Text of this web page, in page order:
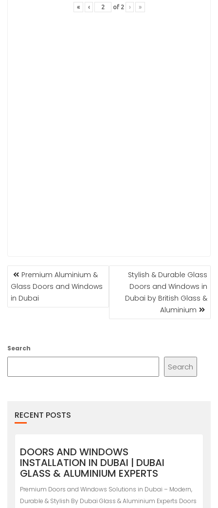
« ‹ of 2 › »
POST
NAVIGATION
Premium Aluminium &
Glass Doors and Windows
in Dubai
Stylish & Durable Glass
Doors and Windows in
Dubai by British Glass &
Aluminium
Search
Search
RECENT POSTS
DOORS AND WINDOWS
INSTALLATION IN DUBAI | DUBAI
GLASS & ALUMINIUM EXPERTS
Premium Doors and Windows Solutions in Dubai – Modern,
Durable & Stylish By Dubai Glass & Aluminium Experts Doors